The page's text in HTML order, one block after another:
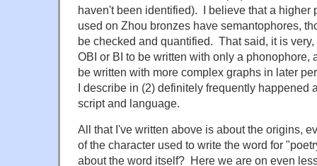
haven't been identified). I believe that a higher
used on Zhou bronzes have semantophores,
be checked and quantified. That said, it is
OBI or BI to be written with only a phonophore,
be written with more complex graphs in later
I describe in (2) definitely frequently happened
script and language.
All that I've written above is about the origins,
of the character used to write the word for
about the word itself? Here we are on even